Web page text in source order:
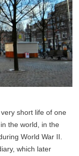
short life of one
the world, in the
World War II.
which later